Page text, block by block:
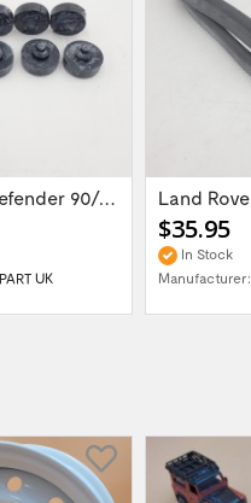
Landr Rover Defender 90/110/Series...
UK
$35.95
In Stock
Manufacturer: